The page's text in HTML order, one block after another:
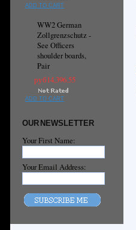
ADD TO CART
WW2 German
Zollgrenzschutz -
See Officers
shoulder boards,
Pair
руб14,396.55
ADD TO CART
OUR NEWSLETTER
Your First Name:
Your Email Address: